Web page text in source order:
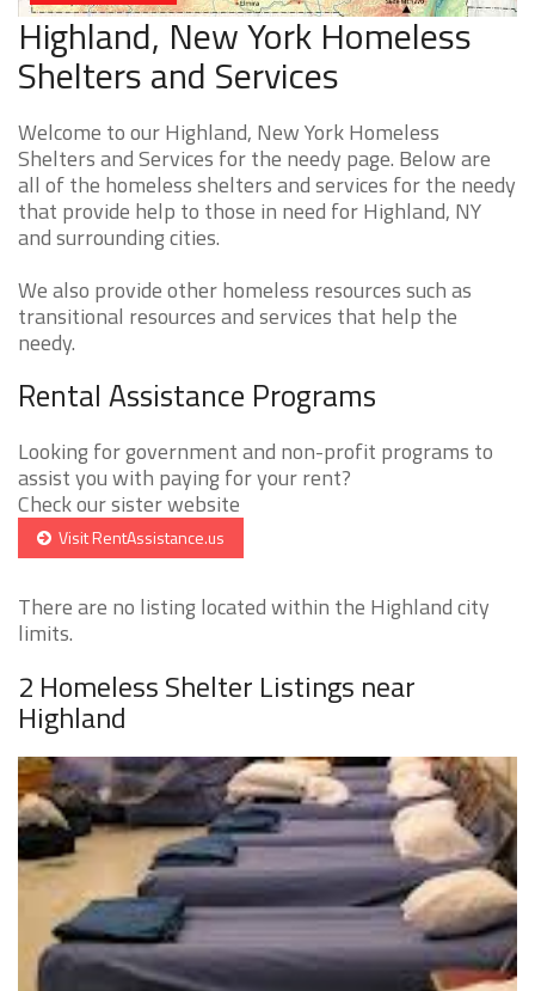
Highland, New York Homeless
Shelters and Services
Welcome to our Highland, New York Homeless
Shelters and Services for the needy page. Below are
all of the homeless shelters and services for the needy
that provide help to those in need for Highland, NY
and surrounding cities.
We also provide other homeless resources such as
transitional resources and services that help the
needy.
Rental Assistance Programs
Looking for government and non-profit programs to
assist you with paying for your rent?
Check our sister website
Visit RentAssistance.us
There are no listing located within the Highland city
limits.
2 Homeless Shelter Listings near
Highland